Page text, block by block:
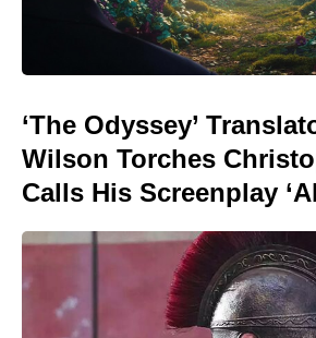
‘The Odyssey’
Wilson Torches
Calls His Screenplay